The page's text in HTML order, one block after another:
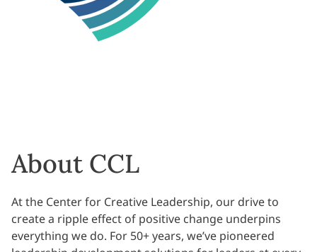
About CCL
At the Center for Creative Leadership, our drive to
create a ripple effect of positive change underpins
everything we do. For 50+ years, we’ve pioneered